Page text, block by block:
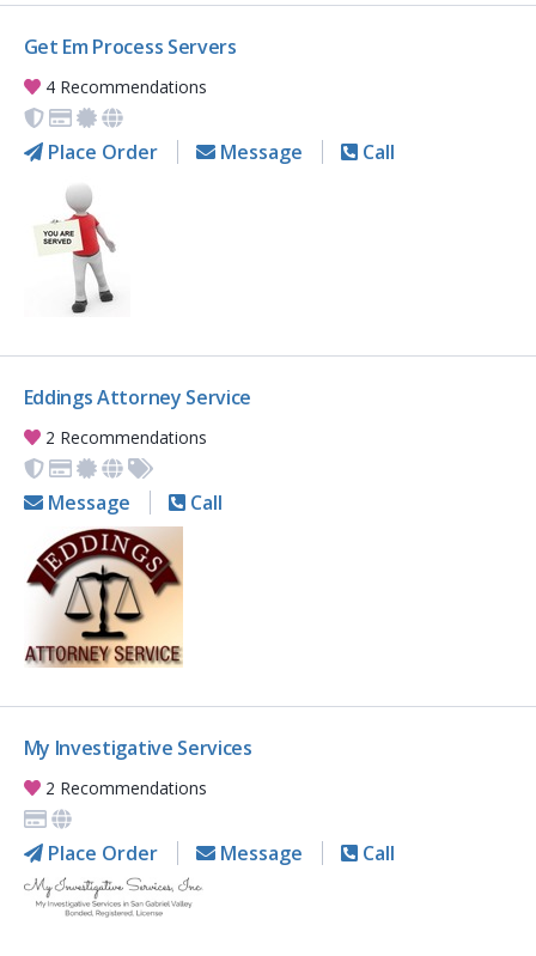
Get Em Process Servers
4 Recommendations
Place Order Message Call
Eddings Attorney Service
2 Recommendations
Message Call
My Investigative Services
2 Recommendations
Place Order Message Call